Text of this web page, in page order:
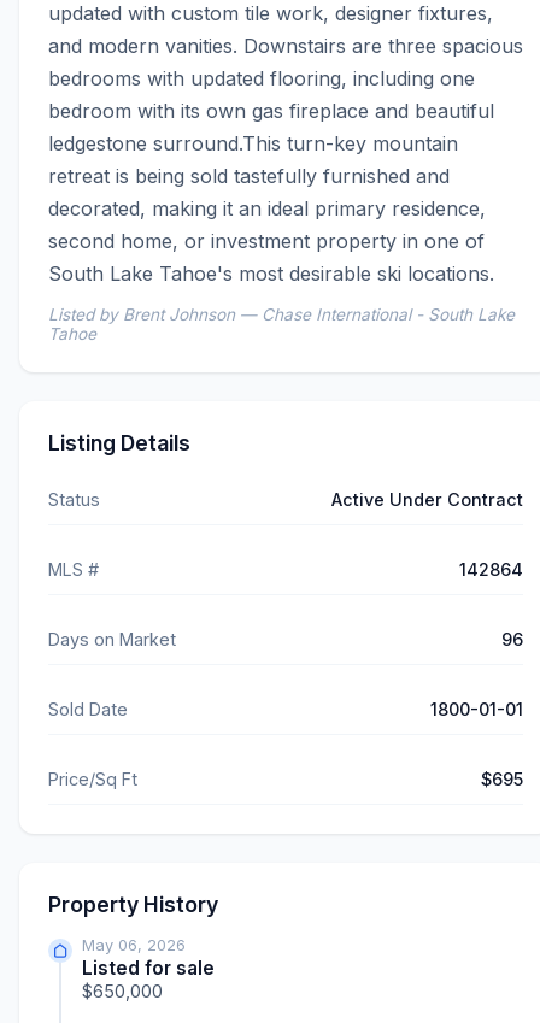
updated with custom tile work, designer fixtures,
and modern vanities. Downstairs are three spacious
bedrooms with updated flooring, including one
bedroom with its own gas fireplace and beautiful
ledgestone surround.This turn-key mountain
retreat is being sold tastefully furnished and
decorated, making it an ideal primary residence,
second home, or investment property in one of
South Lake Tahoe's most desirable ski locations.
Listed by Brent Johnson — Chase International - South Lake
Tahoe
Listing Details
Status Active Under Contract
MLS # 142864
Days on Market 96
Sold Date 1800-01-01
Price/Sq Ft $695
Property History
May 06, 2026
Listed for sale
$650,000